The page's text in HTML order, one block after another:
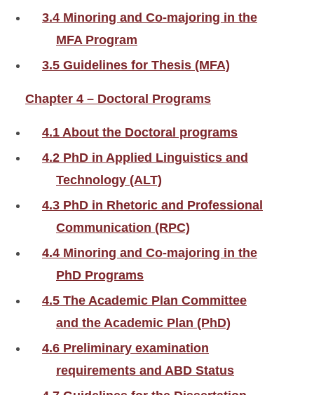
3.4 Minoring and Co-majoring in the
MFA Program
3.5 Guidelines for Thesis (MFA)
Chapter 4 – Doctoral Programs
4.1 About the Doctoral programs
4.2 PhD in Applied Linguistics and
Technology (ALT)
4.3 PhD in Rhetoric and Professional
Communication (RPC)
4.4 Minoring and Co-majoring in the
PhD Programs
4.5 The Academic Plan Committee
and the Academic Plan (PhD)
4.6 Preliminary examination
requirements and ABD Status